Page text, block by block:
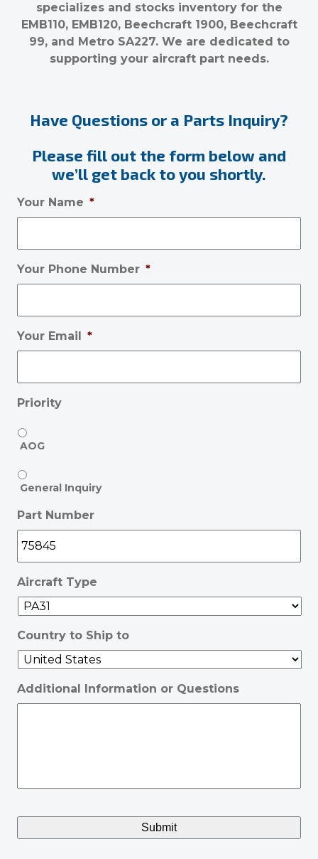
specializes and stocks inventory for the
EMB110, EMB120, Beechcraft 1900, Beechcraft
99, and Metro SA227. We are dedicated to
supporting your aircraft part needs.
Have Questions or a Parts Inquiry?
Please fill out the form below and
we’ll get back to you shortly.
Your Name *
Your Phone Number *
Your Email *
Priority
AOG
General Inquiry
Part Number
Aircraft Type
Country to Ship to
Additional Information or Questions